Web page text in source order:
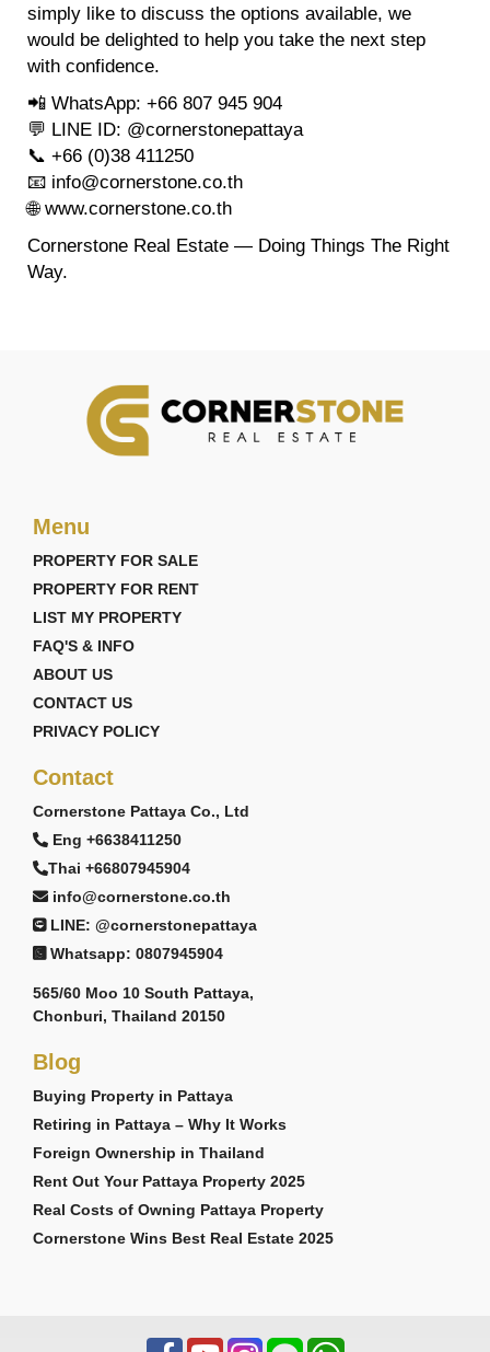
simply like to discuss the options available, we
would be delighted to help you take the next step
with confidence.
📲 WhatsApp: +66 807 945 904
💬 LINE ID: @cornerstonepattaya
📞 +66 (0)38 411250
📧 info@cornerstone.co.th
🌐 www.cornerstone.co.th
Cornerstone Real Estate — Doing Things The Right
Way.
Menu
PROPERTY FOR SALE
PROPERTY FOR RENT
LIST MY PROPERTY
FAQ'S & INFO
ABOUT US
CONTACT US
PRIVACY POLICY
Contact
Cornerstone Pattaya Co., Ltd
Eng +6638411250
Thai +66807945904
info@cornerstone.co.th
LINE: @cornerstonepattaya
Whatsapp: 0807945904
565/60 Moo 10 South Pattaya,
Chonburi, Thailand 20150
Blog
Buying Property in Pattaya
Retiring in Pattaya – Why It Works
Foreign Ownership in Thailand
Rent Out Your Pattaya Property 2025
Real Costs of Owning Pattaya Property
Cornerstone Wins Best Real Estate 2025